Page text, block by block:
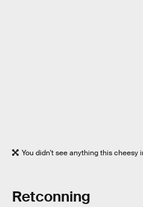
You didn't see anything this cheesy
Retconning